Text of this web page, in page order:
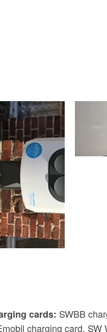
cards: SWBB
charging card, SW